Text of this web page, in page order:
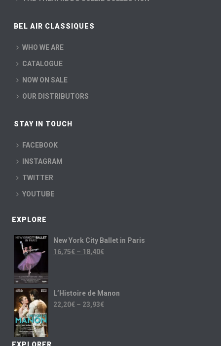
BEL AIR CLASSIQUES
WHO WE ARE
CATALOGUE
NOW ON SALE
OUR DISTRIBUTORS
STAY IN TOUCH
FACEBOOK
INSTAGRAM
TWITTER
YOUTUBE
EXPLORE
New York City Ballet in Paris
16,75€ – 18,40€
L’Histoire de Manon
22,20€ – 23,93€
EXPLORER